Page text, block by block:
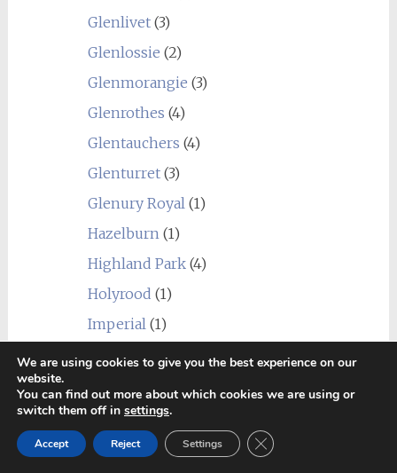
Glenlivet(3)
Glenlossie (2)
Glenmorangie (3)
Glenrothes (4)
Glentauchers (4)
Glenturret(3)
Glenury Royal (1)
Hazelburn (1)
Highland Park(4)
Holyrood (1)
Imperial (1)
Inchgower
(2)
Isle of Jura(6)
Kilchoman (2)
We are using cookies to give you the best experience on our
website.
You can find out more about which cookies we are using or
switch them off in settings.
Accept Reject Settings Close GDPR Cookie